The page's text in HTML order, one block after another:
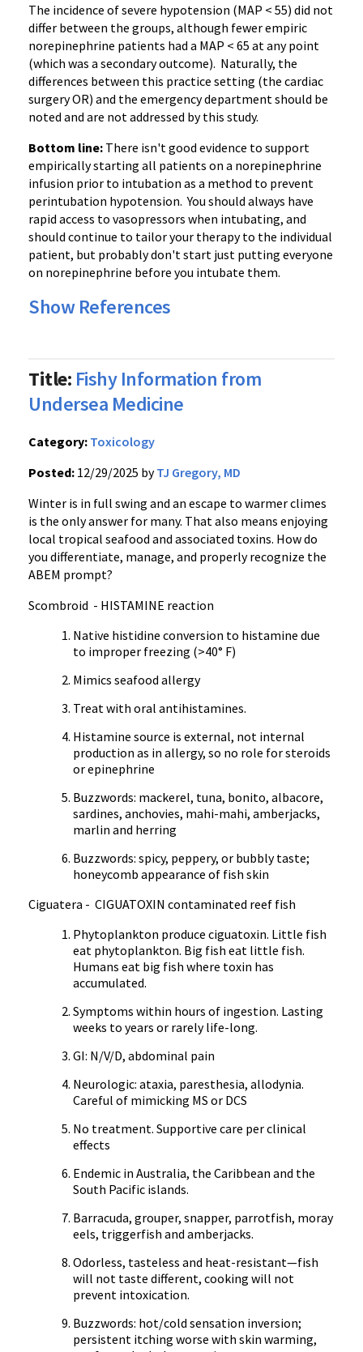
The incidence of severe hypotension (MAP < 55) did not
differ between the groups, although fewer empiric
norepinephrine patients had a MAP < 65 at any point
(which was a secondary outcome). Naturally, the
differences between this practice setting (the cardiac
surgery OR) and the emergency department should be
noted and are not addressed by this study.
Bottom line: There isn't good evidence to support
empirically starting all patients on a norepinephrine
infusion prior to intubation as a method to prevent
perintubation hypotension. You should always have
rapid access to vasopressors when intubating, and
should continue to tailor your therapy to the individual
patient, but probably don't start just putting everyone
on norepinephrine before you intubate them.
Show References
Title: Fishy Information from
Undersea Medicine
Category: Toxicology
Posted: 12/29/2025 byTJ Gregory, MD
Winter is in full swing and an escape to warmer climes
is the only answer for many. That also means enjoying
local tropical seafood and associated toxins. How do
you differentiate, manage, and properly recognize the
ABEM prompt?
Scombroid - HISTAMINE reaction
Native histidine conversion to histamine due
to improper freezing (>40° F)
Mimics seafood allergy
Treat with oral antihistamines.
Histamine source is external, not internal
production as in allergy, so no role for steroids
or epinephrine
Buzzwords: mackerel, tuna, bonito, albacore,
sardines, anchovies, mahi-mahi, amberjacks,
marlin and herring
Buzzwords: spicy, peppery, or bubbly taste;
honeycomb appearance of fish skin
Ciguatera - CIGUATOXIN contaminated reef fish
Phytoplankton produce ciguatoxin. Little fish
eat phytoplankton. Big fish eat little fish.
Humans eat big fish where toxin has
accumulated.
Symptoms within hours of ingestion. Lasting
weeks to years or rarely life-long.
GI: N/V/D, abdominal pain
Neurologic: ataxia, paresthesia, allodynia.
Careful of mimicking MS or DCS
No treatment. Supportive care per clinical
effects
Endemic in Australia, the Caribbean and the
South Pacific islands.
Barracuda, grouper, snapper, parrotfish, moray
eels, triggerfish and amberjacks.
Odorless, tasteless and heat-resistant—fish
will not taste different, cooking will not
prevent intoxication.
Buzzwords: hot/cold sensation inversion;
persistent itching worse with skin warming,